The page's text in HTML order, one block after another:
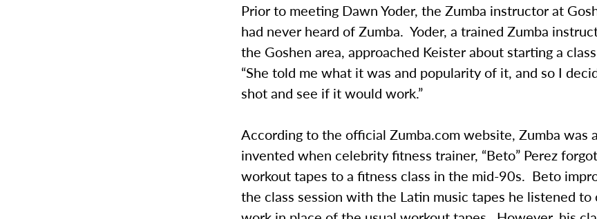
Prior to meeting Dawn Yoder, the Zumba instructor at
had never heard of Zumba. Yoder, a trained Zumba
the Goshen area, approached Keister about starting a
“She told me what it was and popularity of it, and so I
shot and see if it would work.”
According to the official Zumba.com website, Zumba was
invented when celebrity fitness trainer, “Beto” Perez
workout tapes to a fitness class in the mid-90s. Beto
the class session with the Latin music tapes he listened to